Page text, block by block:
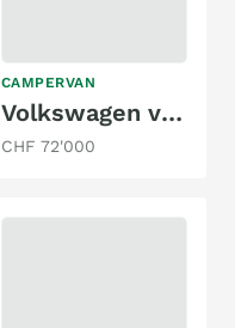
CAMPERVAN
Volkswagen vanexxt / VW T6.1 4x4 Busboxx
CHF 72'000